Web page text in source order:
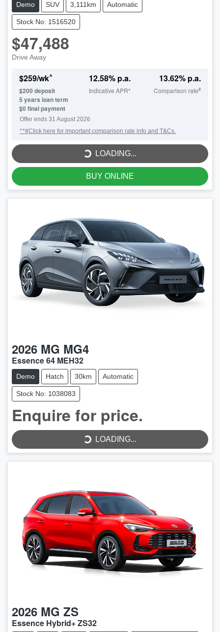
Demo SUV 3,111km Automatic
Stock No: 1516520
$47,488
Drive Away
$259/wk^
$200 deposit
5 years loan term
$0 final payment
12.58% p.a.
Indicative APR*
13.62% p.a.
Comparison rate#
Offer ends 31 August 2026
^*#Click here for important comparison rate info and T&Cs.
LOADING...LOADING...
BUY ONLINE
2026 MG MG4
Essence 64 MEH32
Demo Hatch 30km Automatic
Stock No: 1038083
Enquire for price.
LOADING...LOADING...
2026 MG ZS
Essence Hybrid+ ZS32